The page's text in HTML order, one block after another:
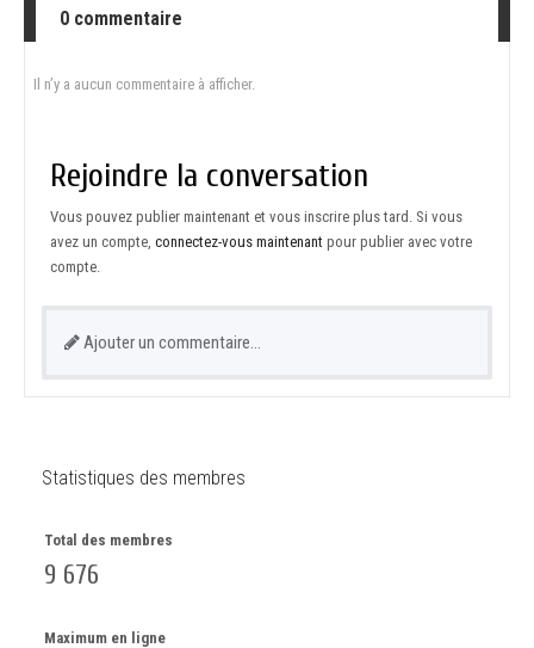
0 commentaire
Il n’y a aucun commentaire à afficher.
Rejoindre la conversation
Vous pouvez publier maintenant et vous inscrire plus tard. Si vous
avez un compte, connectez-vous maintenant pour publier avec votre
compte.
Ajouter un commentaire…
Statistiques des membres
Total des membres
9 676
Maximum en ligne